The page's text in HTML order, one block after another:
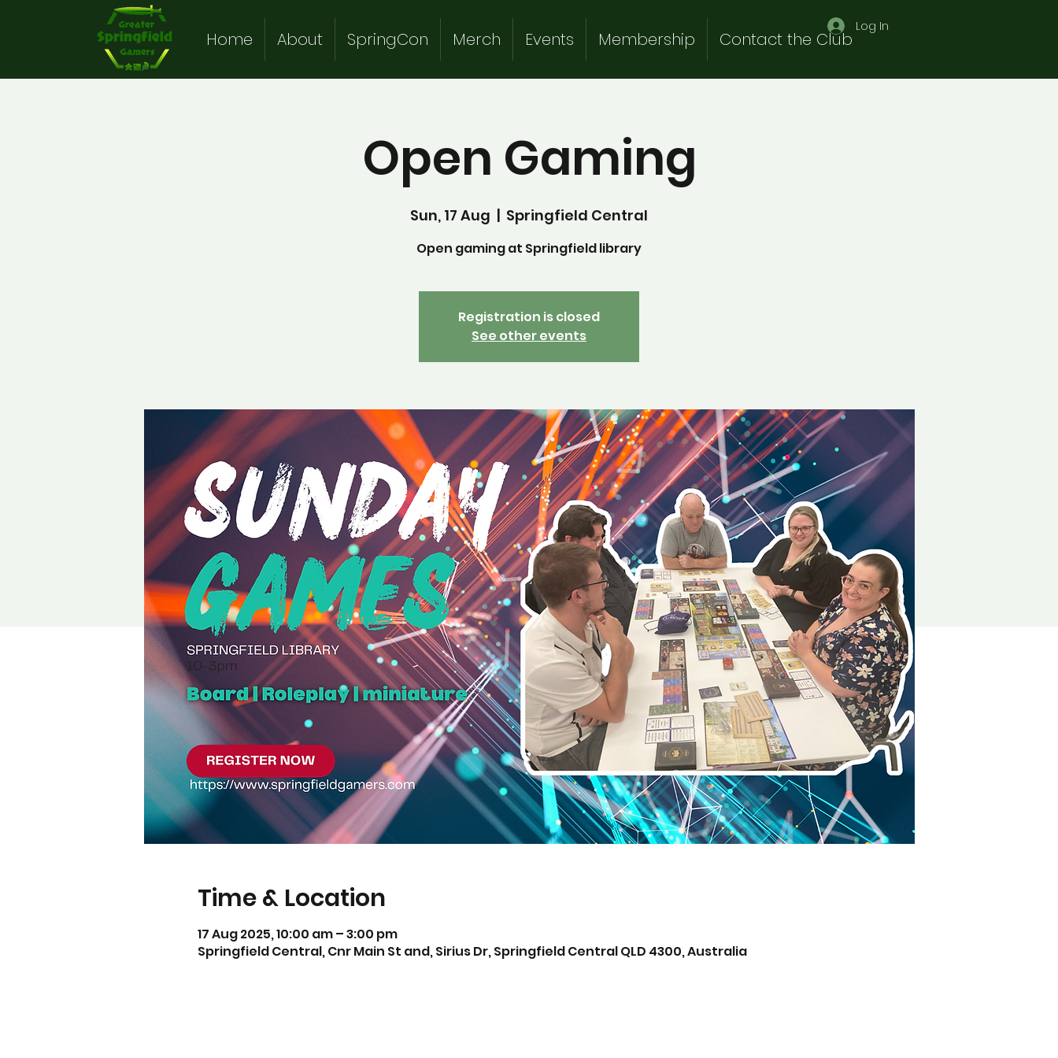
Log In
Home About SpringCon Merch Events Membership Contact the Club
Open Gaming
Sun, 17 Aug
  |
Springfield Central
Open gaming at Springfield library
Registration is closed
See other events
Time & Location
17 Aug 2025, 10:00 am – 3:00 pm
Springfield Central, Cnr Main St and, Sirius Dr, Springfield Central QLD 4300, Australia